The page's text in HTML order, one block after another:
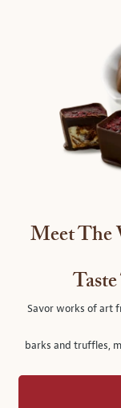
Meet The
Savor works of art
barks and truffles,